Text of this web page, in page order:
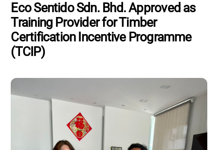
Eco Sentido Sdn. Bhd. Approved as
Training Provider for Timber
Certification Incentive Programme
(TCIP)